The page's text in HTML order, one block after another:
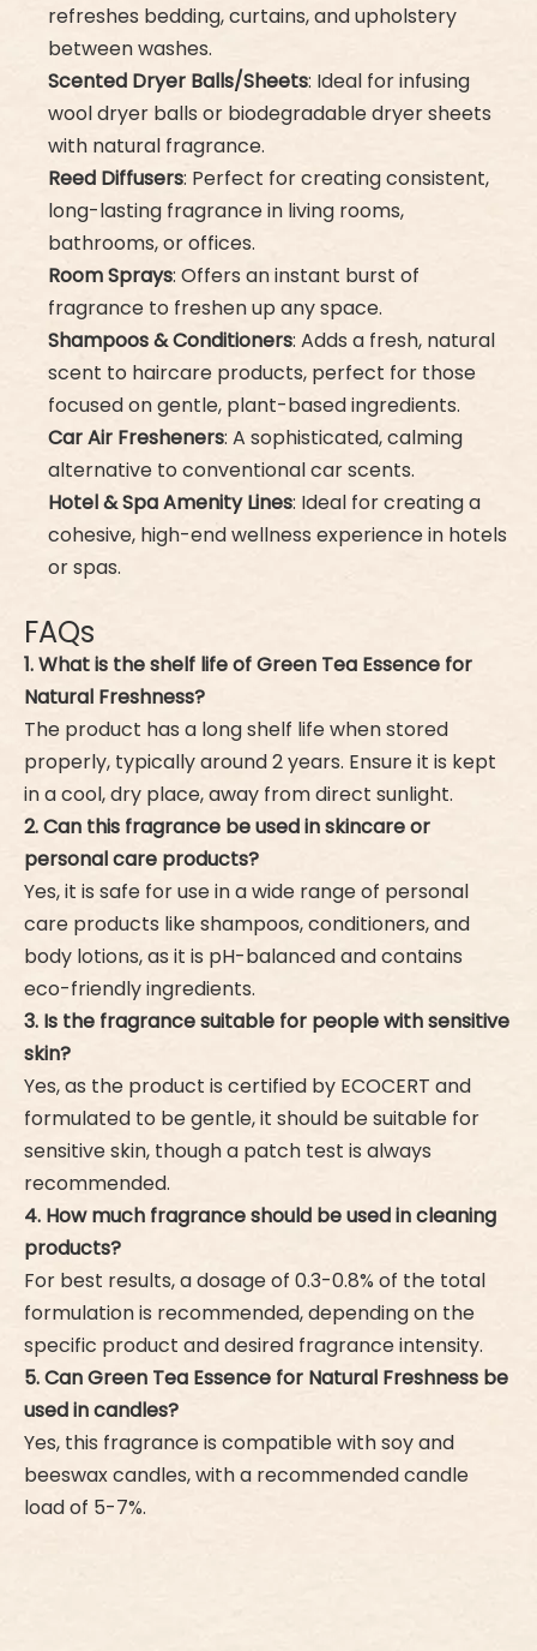
refreshes bedding, curtains, and upholstery
between washes.
Scented Dryer Balls/Sheets: Ideal for infusing
wool dryer balls or biodegradable dryer sheets
with natural fragrance.
Reed Diffusers: Perfect for creating consistent,
long-lasting fragrance in living rooms,
bathrooms, or offices.
Room Sprays: Offers an instant burst of
fragrance to freshen up any space.
Shampoos & Conditioners: Adds a fresh, natural
scent to haircare products, perfect for those
focused on gentle, plant-based ingredients.
Car Air Fresheners: A sophisticated, calming
alternative to conventional car scents.
Hotel & Spa Amenity Lines: Ideal for creating a
cohesive, high-end wellness experience in hotels
or spas.
FAQs
1. What is the shelf life of Green Tea Essence for
Natural Freshness?
The product has a long shelf life when stored
properly, typically around 2 years. Ensure it is kept
in a cool, dry place, away from direct sunlight.
2. Can this fragrance be used in skincare or
personal care products?
Yes, it is safe for use in a wide range of personal
care products like shampoos, conditioners, and
body lotions, as it is pH-balanced and contains
eco-friendly ingredients.
3. Is the fragrance suitable for people with sensitive
skin?
Yes, as the product is certified by ECOCERT and
formulated to be gentle, it should be suitable for
sensitive skin, though a patch test is always
recommended.
4. How much fragrance should be used in cleaning
products?
For best results, a dosage of 0.3-0.8% of the total
formulation is recommended, depending on the
specific product and desired fragrance intensity.
5. Can Green Tea Essence for Natural Freshness be
used in candles?
Yes, this fragrance is compatible with soy and
beeswax candles, with a recommended candle
load of 5-7%.